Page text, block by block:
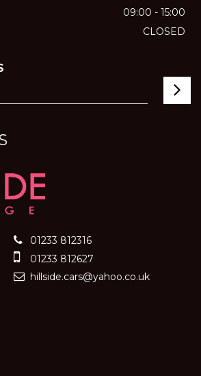
09:00 - 15:00
CLOSED
01233 812316
01233 812627
hillside.cars@yahoo.co.uk